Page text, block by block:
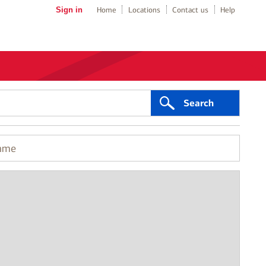
Sign in Home Locations Contact us Help
Search